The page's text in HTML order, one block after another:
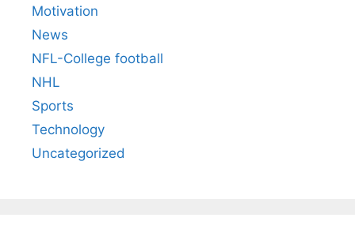
Motivation
News
NFL-College football
NHL
Sports
Technology
Uncategorized